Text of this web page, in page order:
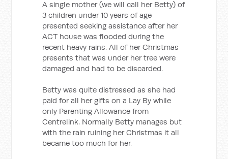
A single mother (we will call her Betty) of
3 children under 10 years of age
presented seeking assistance after her
ACT house was flooded during the
recent heavy rains. All of her Christmas
presents that was under her tree were
damaged and had to be discarded.
Betty was quite distressed as she had
paid for all her gifts on a Lay By while
only Parenting Allowance from
Centrelink. Normally Betty manages but
with the rain ruining her Christmas it all
became too much for her.